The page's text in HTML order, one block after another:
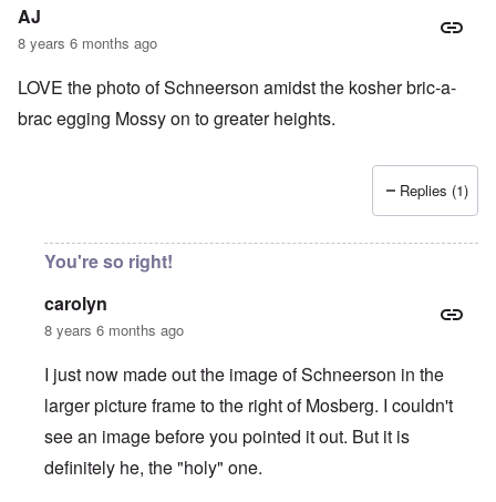
AJ
8 years 6 months ago
LOVE the photo of Schneerson amidst the kosher bric-a-
brac egging Mossy on to greater heights.
Replies (1)
You're so right!
carolyn
8 years 6 months ago
I just now made out the image of Schneerson in the
larger picture frame to the right of Mosberg. I couldn't
see an image before you pointed it out. But it is
definitely he, the "holy" one.